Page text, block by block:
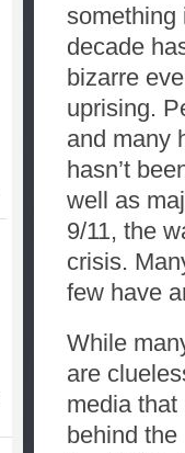
something
decade
bizarre
uprising.
and many
hasn’t
well as
9/11, the
crisis.
few have
While
are
media that
behind